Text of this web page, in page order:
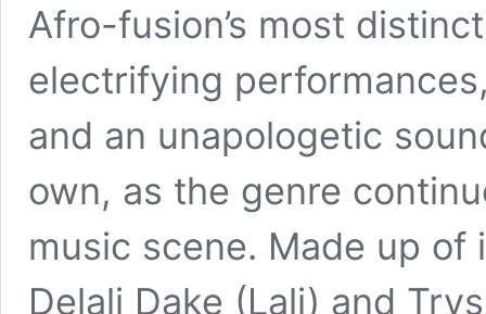
Afro-fusion’s most
electrifying
and an unapologetic
own, as the genre
music scene. Made up
Delali Dake (Lali) and